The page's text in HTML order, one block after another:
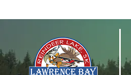
navigation
content